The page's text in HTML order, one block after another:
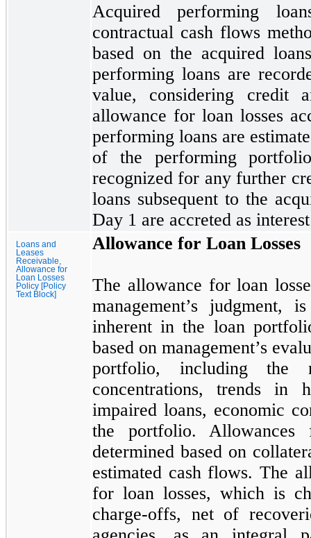
Acquired performing
contractual cash flows
based on the acquired
performing loans are
value, considering
allowance for loan losses
performing loans are
of the performing
recognized for any further
loans subsequent to the
Day 1 are accreted as
Loans and
Leases
Receivable,
Allowance for
Loan Losses
Policy [Policy
Text Block]
Allowance for Loan Losses
The allowance for loan
management’s judgment,
inherent in the loan
based on management’s
portfolio, including
concentrations, trends in
impaired loans, economic
the portfolio. Allowances
determined based on
estimated cash flows. The
for loan losses, which is
charge-offs, net of